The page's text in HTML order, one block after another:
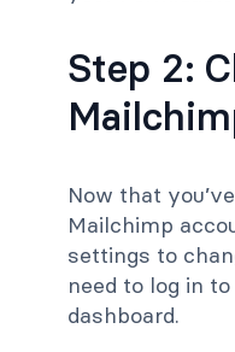
Step 2:
Now that
Mailchimp
settings to
need to log in
dashboard.